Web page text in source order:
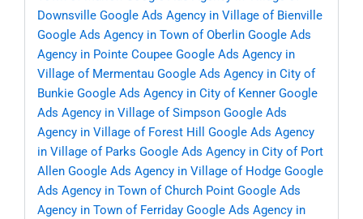
Downsville Google Ads Agency in Village of Bienville
Google Ads Agency in Town of Oberlin Google Ads
Agency in Pointe Coupee Google Ads Agency in
Village of Mermentau Google Ads Agency in City of
Bunkie Google Ads Agency in City of Kenner Google
Ads Agency in Village of Simpson Google Ads
Agency in Village of Forest Hill
Google Ads Agency
in Village of Parks Google Ads Agency in City of Port
Allen Google Ads Agency in Village of Hodge Google
Ads Agency in Town of Church Point Google Ads
Agency in Town of Ferriday Google Ads Agency in